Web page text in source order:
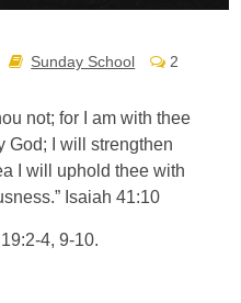
Sunday School 2
not; for I am with thee
God; I will strengthen
I will uphold thee with
Isaiah 41:10
4, 9-10.